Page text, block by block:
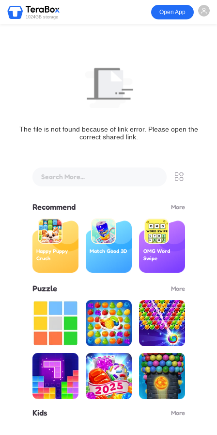
1024GB storage
Open App
The file is not found because of link error. Please open the
correct shared link.